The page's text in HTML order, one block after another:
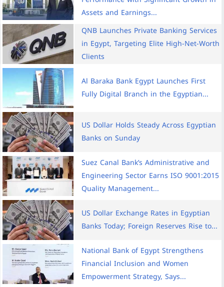
Assets and Earnings...
QNB Launches Private Banking Services
in Egypt, Targeting Elite High-Net-Worth
Clients
Al Baraka Bank Egypt Launches First
Fully Digital Branch in the Egyptian...
US Dollar Holds Steady Across Egyptian
Banks on Sunday
Suez Canal Bank’s Administrative and
Engineering Sector Earns ISO 9001:2015
Quality Management...
US Dollar Exchange Rates in Egyptian
Banks Today; Foreign Reserves Rise to...
National Bank of Egypt Strengthens
Financial Inclusion and Women
Empowerment Strategy, Says...